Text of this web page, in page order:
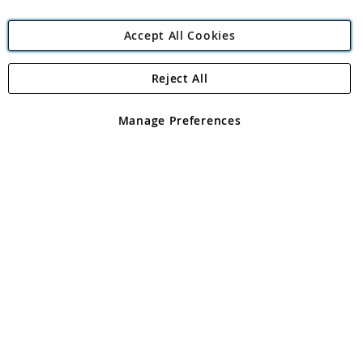
Angling Direct Plc
Angling Direct plc, 2D Wendover Road, Rackheath Industrial
registered in England and Wales No 05151321. VAT No GB 152140945
Accept All Cookies
Manage Preferences
Reject All